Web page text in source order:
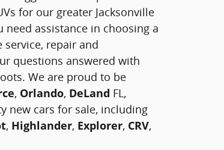
for our greater Jacksonville
assistance in choosing a
repair and
questions answered with
We are proud to be
, Orlando, DeLand FL,
new cars for sale, including
, Highlander, Explorer, CRV,